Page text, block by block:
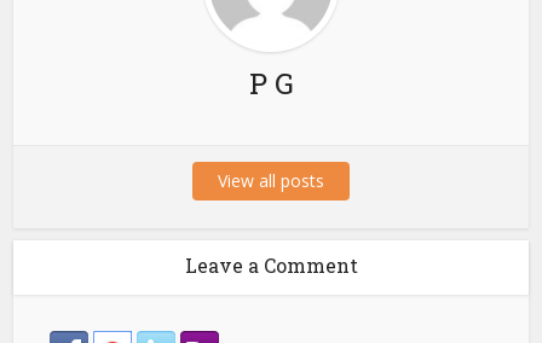
P G
View all posts
Leave a Comment